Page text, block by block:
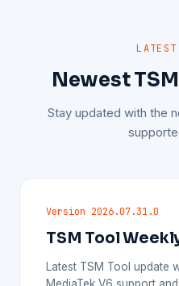
Newest
Stay updated with the
Version 2026.07.31.0
TSM Tool
Latest TSM Tool update